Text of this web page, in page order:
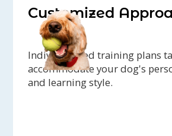
Customized
Individualized training plans
accommodate your dog's
and learning style.